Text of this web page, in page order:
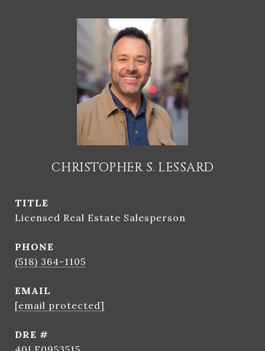
CHRISTOPHER S. LESSARD
TITLE
Licensed Real Estate Salesperson
PHONE
(518) 364-1105
EMAIL
[email protected]
DRE #